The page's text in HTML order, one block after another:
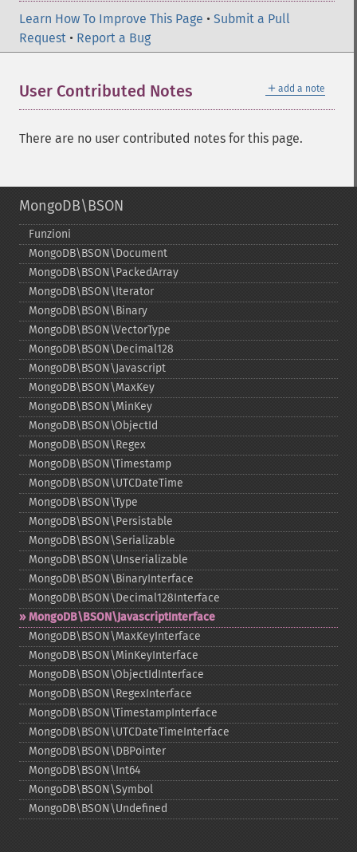
Learn How To Improve This Page • Submit a Pull
Request • Report a Bug
＋ add a note
User Contributed Notes
There are no user contributed notes for this page.
MongoDB\BSON
Funzioni
MongoDB\BSON\Document
MongoDB\BSON\PackedArray
MongoDB\BSON\Iterator
MongoDB\BSON\Binary
MongoDB\BSON\VectorType
MongoDB\BSON\Decimal128
MongoDB\BSON\Javascript
MongoDB\BSON\MaxKey
MongoDB\BSON\MinKey
MongoDB\BSON\ObjectId
MongoDB\BSON\Regex
MongoDB\BSON\Timestamp
MongoDB\BSON\UTCDateTime
MongoDB\BSON\Type
MongoDB\BSON\Persistable
MongoDB\BSON\Serializable
MongoDB\BSON\Unserializable
MongoDB\BSON\BinaryInterface
MongoDB\BSON\Decimal128Interface
MongoDB\BSON\JavascriptInterface
MongoDB\BSON\MaxKeyInterface
MongoDB\BSON\MinKeyInterface
MongoDB\BSON\ObjectIdInterface
MongoDB\BSON\RegexInterface
MongoDB\BSON\TimestampInterface
MongoDB\BSON\UTCDateTimeInterface
MongoDB\BSON\DBPointer
MongoDB\BSON\Int64
MongoDB\BSON\Symbol
MongoDB\BSON\Undefined